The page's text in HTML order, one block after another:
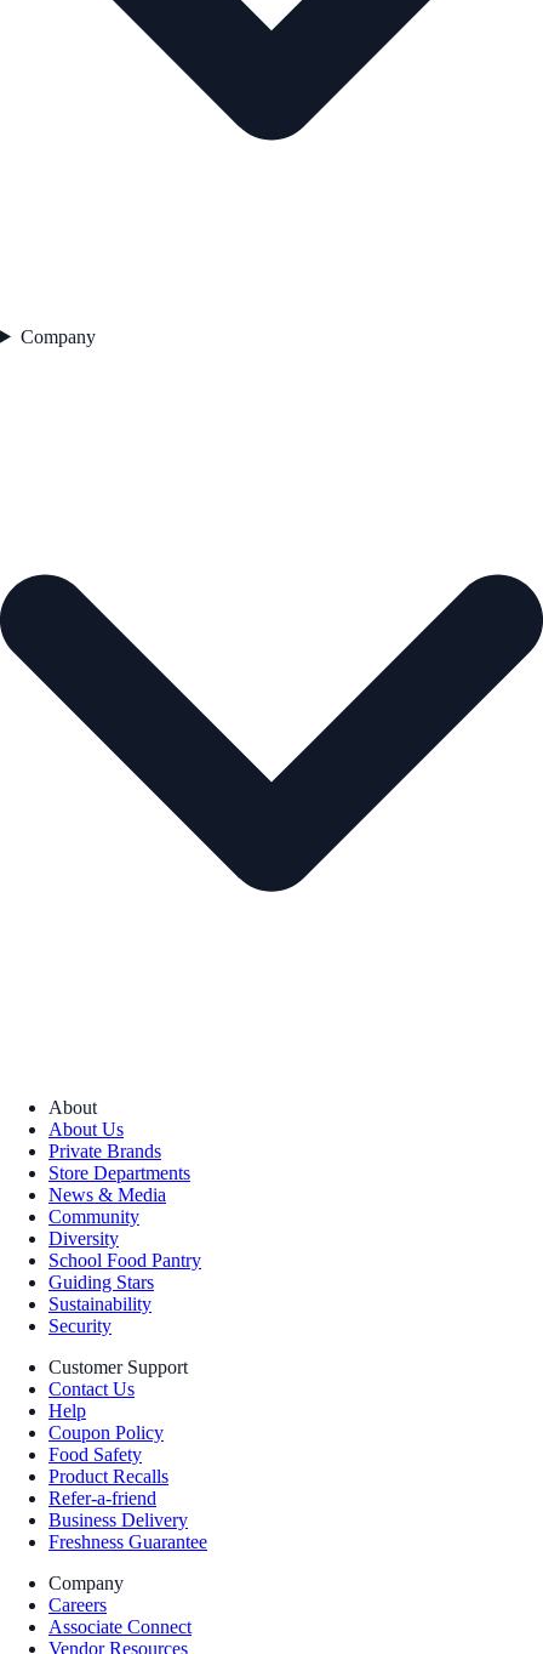
Company
About
About Us
Private Brands
Store Departments
News & Media
Community
Diversity
School Food Pantry
Guiding Stars
Sustainability
Security
Customer Support
Contact Us
Help
Coupon Policy
Food Safety
Product Recalls
Refer-a-friend
Business Delivery
Freshness Guarantee
Company
Careers
Associate Connect
Vendor Resources